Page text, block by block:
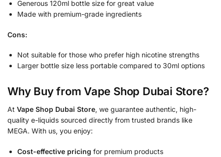
Generous 120ml bottle size for great value
Made with premium-grade ingredients
Cons:
Not suitable for those who prefer high nicotine strengths
Larger bottle size less portable compared to 30ml options
Why Buy from Vape Shop Dubai Store?
At Vape Shop Dubai Store, we guarantee authentic, high-
quality e-liquids sourced directly from trusted brands like
MEGA. With us, you enjoy:
Cost-effective pricing for premium products